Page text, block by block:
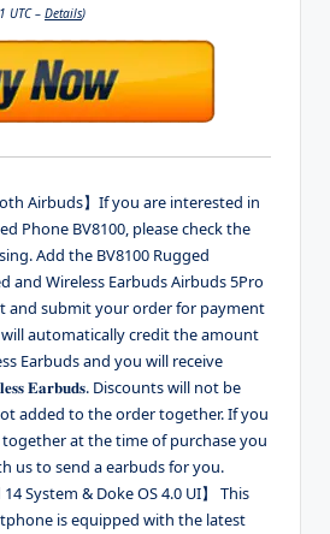
UTC – Details)
Airbuds】If you are interested in
Phone BV8100, please check the
Add the BV8100 Rugged
and Wireless Earbuds Airbuds 5Pro
and submit your order for payment
automatically credit the amount
Earbuds and you will receive
𝐄𝐚𝐫𝐛𝐮𝐝𝐬. Discounts will not be
added to the order together. If you
at the time of purchase you
us to send a earbuds for you.
System & Doke OS 4.0 UI】 This
is equipped with the latest